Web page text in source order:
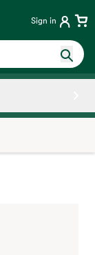
Sign in